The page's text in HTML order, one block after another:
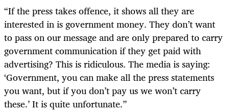
“If the press takes offence, it shows all they are
interested in is government money. They don’t want
to pass on our message and are only prepared to carry
government communication if they get paid with
advertising? This is ridiculous. The media is saying:
‘Government, you can make all the press statements
you want, but if you don’t pay us we won’t carry
these.’ It is quite unfortunate.”